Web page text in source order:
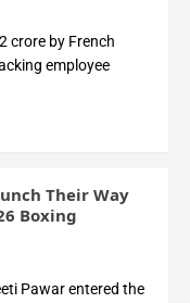
crore by French
employee
Their Way
Boxing
Pawar entered the